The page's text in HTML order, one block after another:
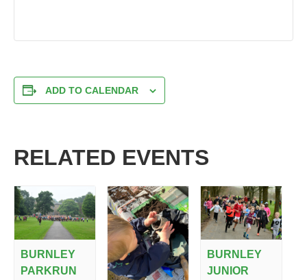
ADD TO CALENDAR
RELATED EVENTS
BURNLEY
PARKRUN
BURNLEY
JUNIOR